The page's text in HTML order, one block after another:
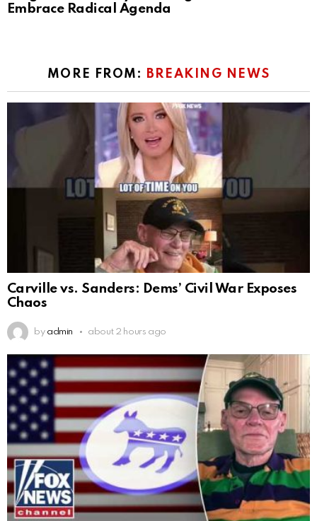
Embrace Radical Agenda
MORE FROM: BREAKING NEWS
Carville vs. Sanders: Dems’ Civil War Exposes
Chaos
by admin about 2 hours ago